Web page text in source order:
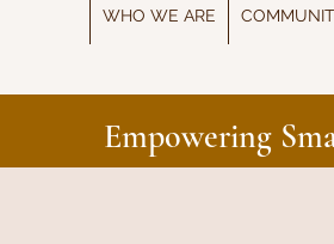
WHO WE ARE
Empowering